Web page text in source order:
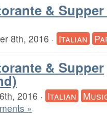
&
8th, 2016 · Italian
& Supper
2016 · Italian
»